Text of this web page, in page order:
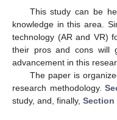
This study can be
knowledge in this area.
technology (AR and VR)
their pros and cons will
advancement in this
The paper is
research methodology.
study, and, finally, Section